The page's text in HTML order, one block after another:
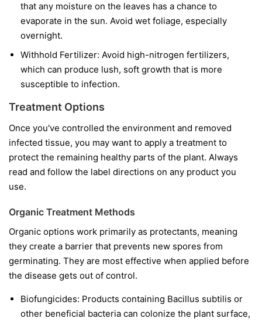
that any moisture on the leaves has a chance to
evaporate in the sun. Avoid wet foliage, especially
overnight.
Withhold Fertilizer: Avoid high-nitrogen fertilizers,
which can produce lush, soft growth that is more
susceptible to infection.
Treatment Options
Once you've controlled the environment and removed
infected tissue, you may want to apply a treatment to
protect the remaining healthy parts of the plant. Always
read and follow the label directions on any product you
use.
Organic Treatment Methods
Organic options work primarily as protectants, meaning
they create a barrier that prevents new spores from
germinating. They are most effective when applied before
the disease gets out of control.
Biofungicides: Products containing Bacillus subtilis or
other beneficial bacteria can colonize the plant surface,